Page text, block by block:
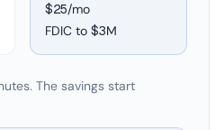
$25/mo
FDIC to $3M
The savings start